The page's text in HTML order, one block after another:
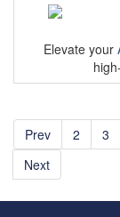
Elevate your
Prev 2 3
Next